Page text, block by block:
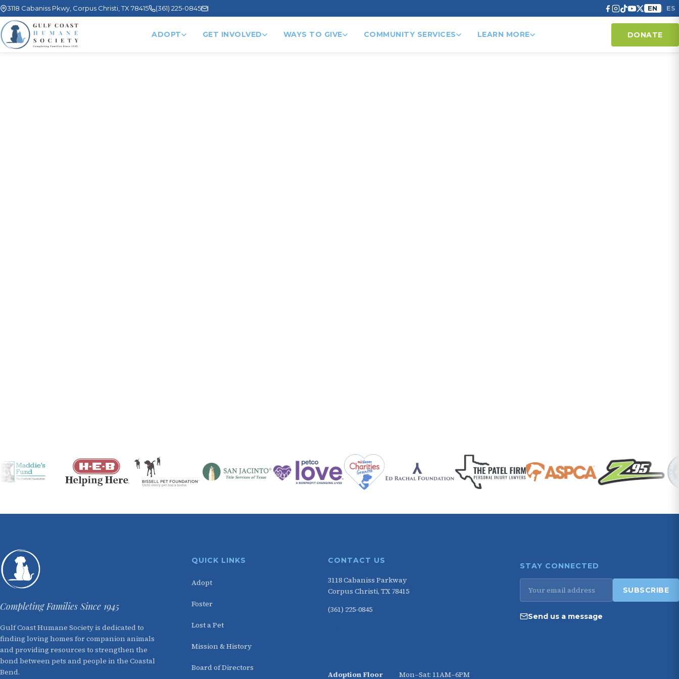
3118 Cabaniss Pkwy, Corpus Christi, TX 78415 (361) 225-0845 EN | ES
ADOPT GET INVOLVED WAYS TO GIVE COMMUNITY SERVICES LEARN MORE DONATE
Completing Families Since 1945
Gulf Coast Humane Society is dedicated to
finding loving homes for companion animals
and providing resources to strengthen the
bond between pets and people in the Coastal
Bend.
QUICK LINKS
Adopt
Foster
Lost a Pet
Mission & History
Board of Directors
CONTACT US
3118 Cabaniss Parkway
Corpus Christi, TX 78415
(361) 225-0845
Adoption Floor Mon–Sat: 11AM–6PM
STAY CONNECTED
Email
address
SUBSCRIBE
Send us a message